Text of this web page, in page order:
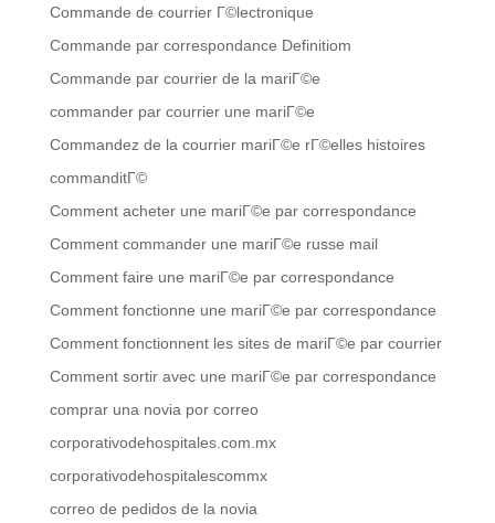
Commande de courrier Г©lectronique
Commande par correspondance Definitiom
Commande par courrier de la mariГ©e
commander par courrier une mariГ©e
Commandez de la courrier mariГ©e rГ©elles histoires
commanditГ©
Comment acheter une mariГ©e par correspondance
Comment commander une mariГ©e russe mail
Comment faire une mariГ©e par correspondance
Comment fonctionne une mariГ©e par correspondance
Comment fonctionnent les sites de mariГ©e par courrier
Comment sortir avec une mariГ©e par correspondance
comprar una novia por correo
corporativodehospitales.com.mx
corporativodehospitalescommx
correo de pedidos de la novia